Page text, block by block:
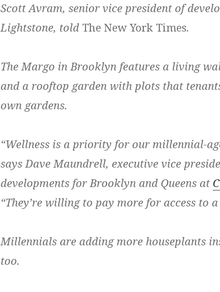
Scott Avram, senior vice president of
Lightstone, told The New York Times.
The Margo in Brooklyn features a living
and a rooftop garden with plots that
own gardens.
“Wellness is a priority for our millennial-
says Dave Maundrell, executive vice
developments for Brooklyn and Queens at
“They’re willing to pay more for access to a
Millennials are adding more houseplants
too.